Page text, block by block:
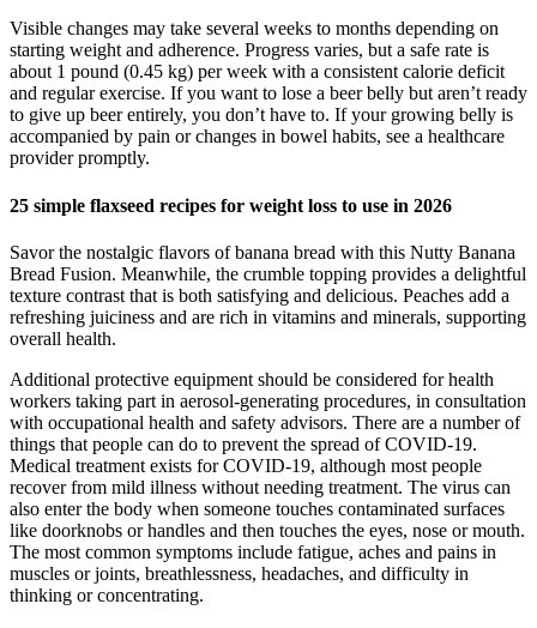
Visible changes may take several weeks to months depending on
starting weight and adherence. Progress varies, but a safe rate is
about 1 pound (0.45 kg) per week with a consistent calorie deficit
and regular exercise. If you want to lose a beer belly but aren’t ready
to give up beer entirely, you don’t have to. If your growing belly is
accompanied by pain or changes in bowel habits, see a healthcare
provider promptly.
25 simple flaxseed recipes for weight loss to use in 2026
Savor the nostalgic flavors of banana bread with this Nutty Banana
Bread Fusion. Meanwhile, the crumble topping provides a delightful
texture contrast that is both satisfying and delicious. Peaches add a
refreshing juiciness and are rich in vitamins and minerals, supporting
overall health.
Additional protective equipment should be considered for health
workers taking part in aerosol-generating procedures, in consultation
with occupational health and safety advisors. There are a number of
things that people can do to prevent the spread of COVID-19.
Medical treatment exists for COVID-19, although most people
recover from mild illness without needing treatment. The virus can
also enter the body when someone touches contaminated surfaces
like doorknobs or handles and then touches the eyes, nose or mouth.
The most common symptoms include fatigue, aches and pains in
muscles or joints, breathlessness, headaches, and difficulty in
thinking or concentrating.